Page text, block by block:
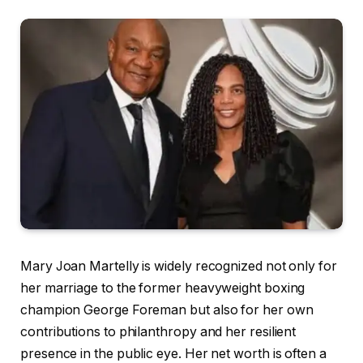
Mary Joan Martelly is widely recognized not only for
her marriage to the former heavyweight boxing
champion George Foreman but also for her own
contributions to philanthropy and her resilient
presence in the public eye. Her net worth is often a